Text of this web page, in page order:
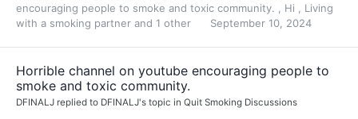
encouraging people to smoke and toxic community.
Hi
Living
with a smoking partner and 1 other September 10, 2024
Horrible channel on youtube encouraging people to
smoke and toxic community.
DFINALJ replied to DFINALJ's topic in Quit Smoking Discussions